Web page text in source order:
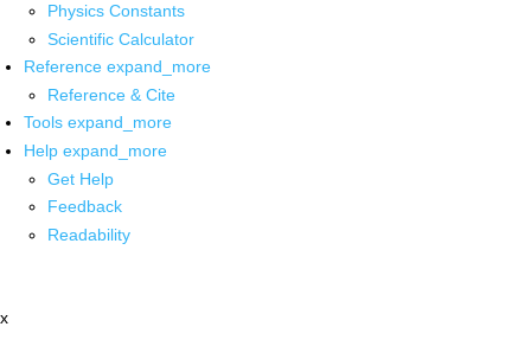
Physics Constants
Scientific Calculator
Reference expand_more
Reference & Cite
Tools expand_more
Help expand_more
Get Help
Feedback
Readability
x